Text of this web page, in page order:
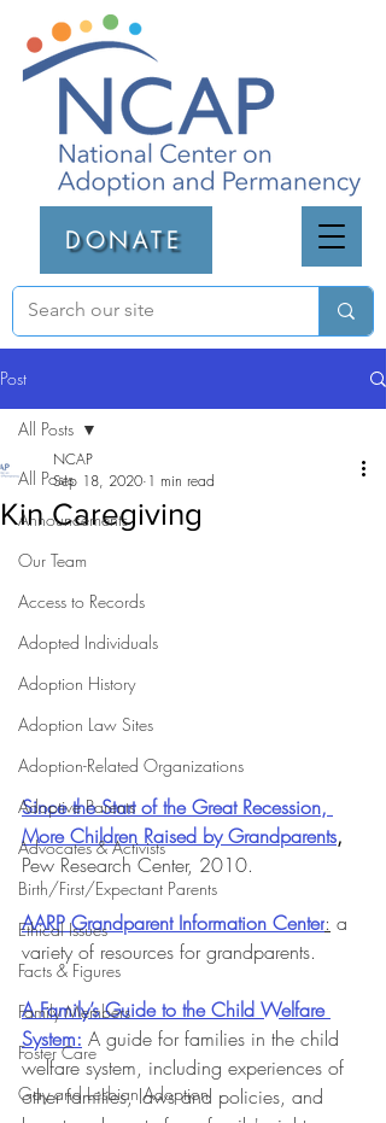
DONATE
Post
All Posts
Announcements
Our Team
Access to Records
Adopted Individuals
Adoption History
Adoption Law Sites
Adoption-Related Organizations
Adoptive Parents
Advocates & Activists
Birth/First/Expectant Parents
Ethical Issues
Facts & Figures
Family Members
Foster Care
Gay and Lesbian Adoption
All Posts
Kin Caregiving
NCAP
Sep 18, 2020 1 min read
Since the Start of the Great Recession,
More Children Raised by Grandparents,
Pew Research Center, 2010.
AARP Grandparent Information Center: a
variety of resources for grandparents.
A Family’s Guide to the Child Welfare
System: A guide for families in the child
welfare system, including experiences of
other families, laws and policies, and